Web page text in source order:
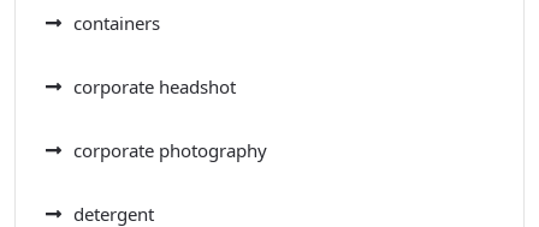
containers
corporate headshot
corporate photography
detergent